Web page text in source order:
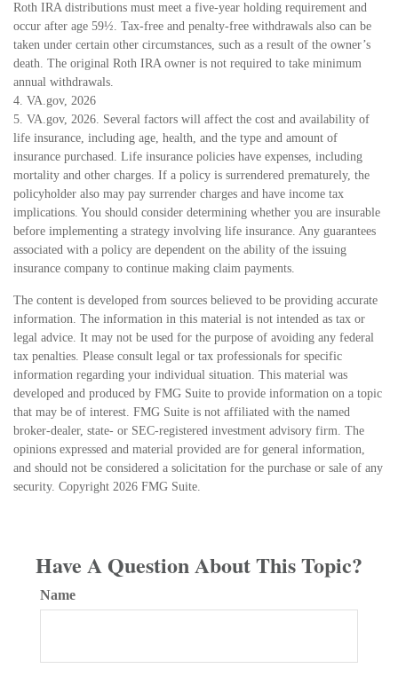
Roth IRA distributions must meet a five-year holding requirement and
occur after age 59½. Tax-free and penalty-free withdrawals also can be
taken under certain other circumstances, such as a result of the owner’s
death. The original Roth IRA owner is not required to take minimum
annual withdrawals.
4. VA.gov, 2026
5. VA.gov, 2026. Several factors will affect the cost and availability of
life insurance, including age, health, and the type and amount of
insurance purchased. Life insurance policies have expenses, including
mortality and other charges. If a policy is surrendered prematurely, the
policyholder also may pay surrender charges and have income tax
implications. You should consider determining whether you are insurable
before implementing a strategy involving life insurance. Any guarantees
associated with a policy are dependent on the ability of the issuing
insurance company to continue making claim payments.
The content is developed from sources believed to be providing accurate
information. The information in this material is not intended as tax or
legal advice. It may not be used for the purpose of avoiding any federal
tax penalties. Please consult legal or tax professionals for specific
information regarding your individual situation. This material was
developed and produced by FMG Suite to provide information on a topic
that may be of interest. FMG Suite is not affiliated with the named
broker-dealer, state- or SEC-registered investment advisory firm. The
opinions expressed and material provided are for general information,
and should not be considered a solicitation for the purchase or sale of any
security. Copyright 2026 FMG Suite.
Have A Question About This Topic?
Name